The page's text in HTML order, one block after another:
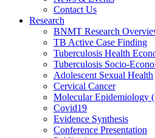
Contact Us
Research
BNMT Research
TB Active Case Finding
Tuberculosis Health
Tuberculosis Socio-
Adolescent Sexual Health
Cervical Cancer
Molecular Epidemiology
Covid19
Evidence Synthesis
Conference Presentation